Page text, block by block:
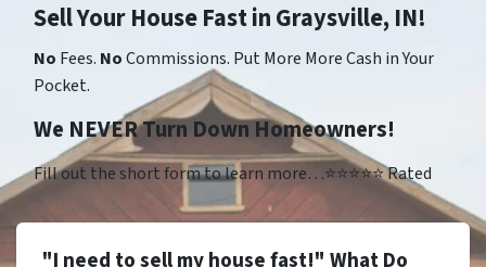
Sell Your House Fast in Graysville, IN!
No Fees. NoCommissions. Put More More Cash in Your
Pocket.
We NEVER Turn Down Homeowners!
Fill out the short form to learn more…⭐⭐⭐⭐⭐ Rated